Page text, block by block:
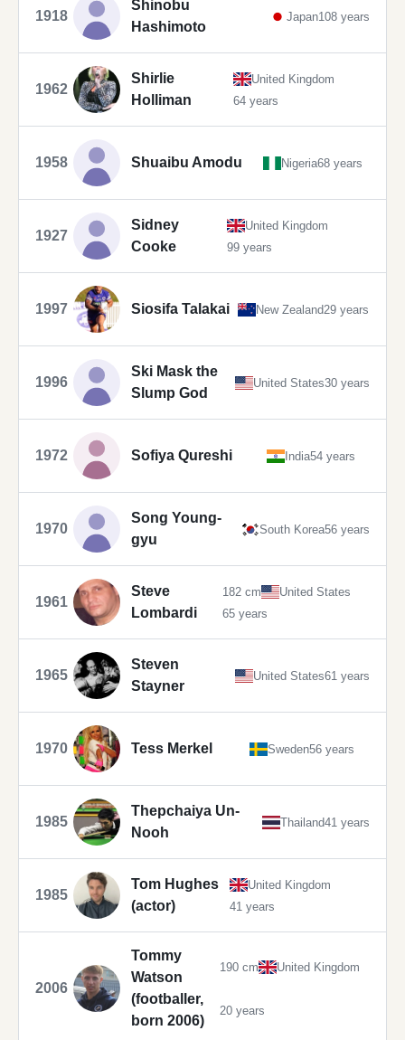
1918
Shinobu
Hashimoto
Japan108 years
1962
Shirlie
Holliman
United Kingdom
64 years
1958 Shuaibu Amodu Nigeria68 years
1927
Sidney
Cooke
United Kingdom
99 years
1997 Siosifa Talakai New Zealand29 years
1996
Ski Mask the
Slump God
United States30 years
1972 Sofiya Qureshi India54 years
1970
Song Young-
gyu
South Korea56 years
1961
Steve
Lombardi
182 cm
United States
65 years
1965
Steven
Stayner
United States61 years
1970 Tess Merkel Sweden56 years
1985
Thepchaiya Un-
Nooh
Thailand41 years
1985
Tom Hughes
(actor)
United Kingdom
41 years
2006
Tommy
Watson
(footballer,
born 2006)
190 cm United Kingdom
20 years